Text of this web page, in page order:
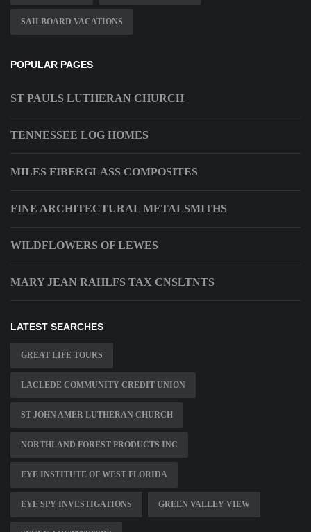
SAILBOARD VACATIONS
POPULAR PAGES
ST PAULS LUTHERAN CHURCH
TENNESSEE LOG HOMES
MILES FIBERGLASS COMPOSITES
FINE ARCHITECTURAL METALSMITHS
WILDFLOWERS OF LEWES
MARY JEAN RAHLFS TAX CNSLTNTS
LATEST SEARCHES
GREAT LIFE TOURS
LACLEDE COMMUNITY CREDIT UNION
ST JOHN AMER LUTHERAN CHURCH
NORTHLAND FOREST PRODUCTS INC
EYE INSTITUTE OF WEST FLORIDA
EYE SPY INVESTIGATIONS GREEN VALLEY VIEW